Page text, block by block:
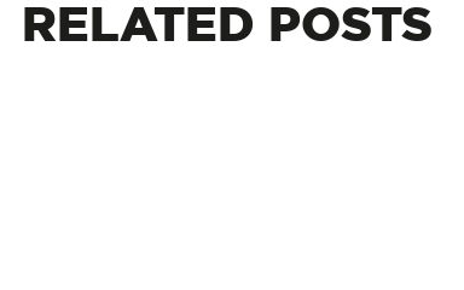
RELATED POSTS